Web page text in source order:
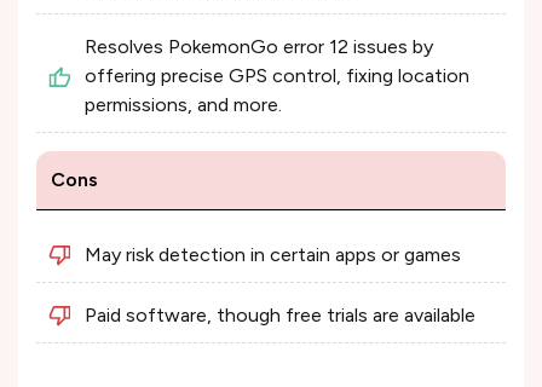
Resolves PokemonGo error 12 issues by
offering precise GPS control, fixing location
permissions, and more.
Cons
May risk detection in certain apps or games
Paid software, though free trials are available